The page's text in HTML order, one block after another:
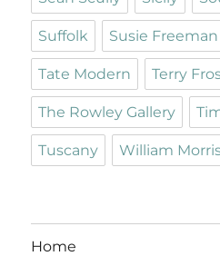
Suffolk Susie Freeman
Tate Modern Terry
The Rowley Gallery
Tuscany William
Home